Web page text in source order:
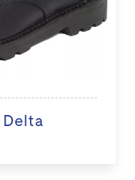
Delta